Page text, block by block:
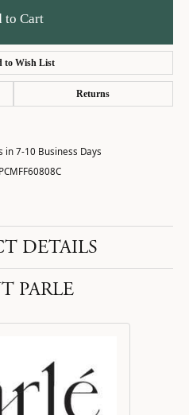
to Cart
to Wish List
Returns
in 7-10 Business Days
PCMFF60808C
DETAILS
PARLE